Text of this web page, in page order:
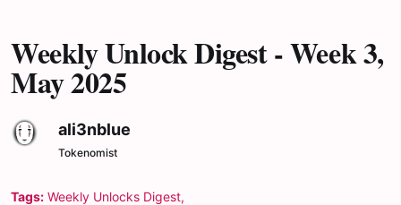
Weekly Unlock Digest - Week 3,
May 2025
ali3nblue
Tokenomist
Tags: Weekly Unlocks Digest,